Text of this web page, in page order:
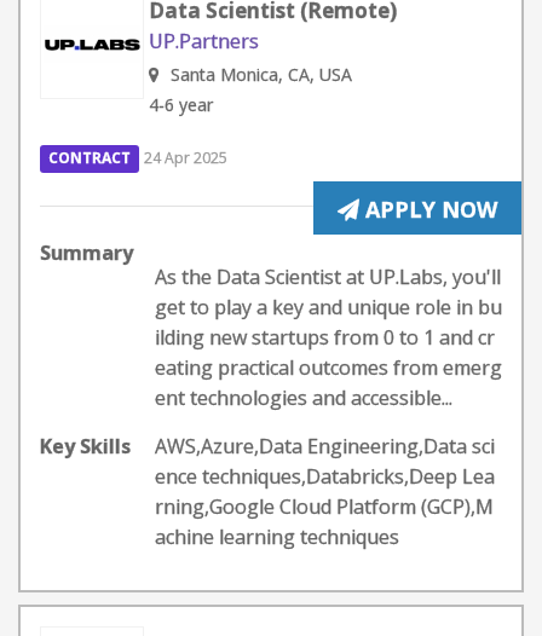
Data Scientist (Remote)
UP.Partners
Santa Monica, CA, USA
4-6 year
CONTRACT 24 Apr 2025
APPLY NOW
Summary
As the Data Scientist at UP.Labs, you'll
get to play a key and unique role in bu
ilding new startups from 0 to 1 and cr
eating practical outcomes from emerg
ent technologies and accessible...
Key Skills
AWS,Azure,Data Engineering,Data sci
ence techniques,Databricks,Deep Lea
rning,Google Cloud Platform (GCP),M
achine learning techniques